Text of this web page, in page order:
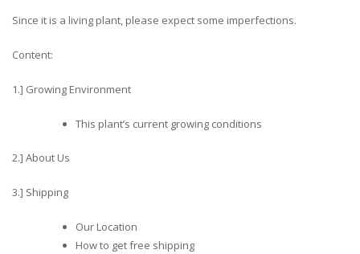
Since it is a living plant, please expect some imperfections.
Content:
1.] Growing Environment
This plant’s current growing conditions
2.] About Us
3.] Shipping
Our Location
How to get free shipping